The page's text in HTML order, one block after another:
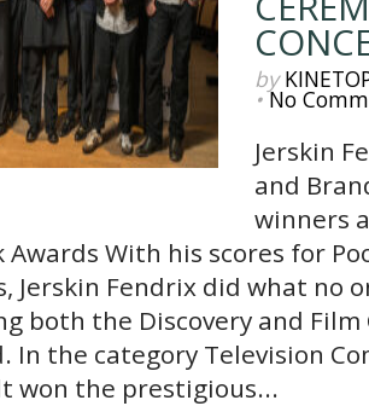
by
•No
Jerskin
and
winners
Awards With his scores for
Jerskin Fendrix did what no
both the Discovery and
In the category Television
won the prestigious...